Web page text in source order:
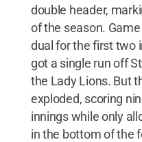
double header,
of the season.
dual for the first two
got a single run off
the Lady Lions. But
exploded, scoring
innings while only
in the bottom of the